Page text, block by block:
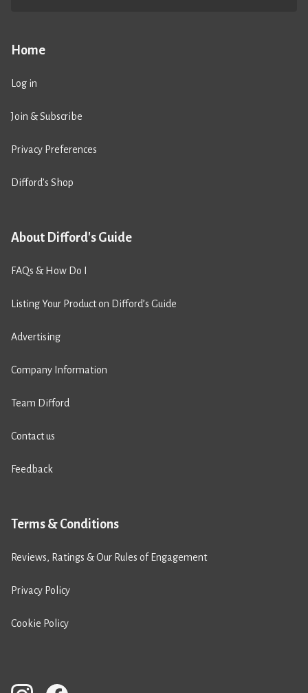
Home
Log in
Join & Subscribe
Privacy Preferences
Difford’s Shop
About Difford's Guide
FAQs & How Do I
Listing Your Product on Difford’s Guide
Advertising
Company Information
Team Difford
Contact us
Feedback
Terms & Conditions
Reviews, Ratings & Our Rules of Engagement
Privacy Policy
Cookie Policy